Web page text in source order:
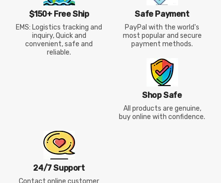
$150+ Free Ship
EMS: Logistics tracking and
inquiry, Quick and
convenient, safe and
reliable.
Safe Payment
PayPal with the world's
most popular and secure
payment methods.
Shop Safe
All products are genuine,
buy online with confidence.
24/7 Support
Contact online customer